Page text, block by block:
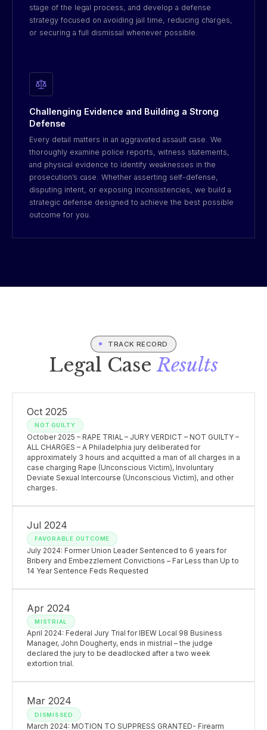
stage of the legal process, and develop a defense
strategy focused on avoiding jail time, reducing charges,
or securing a full dismissal whenever possible.
Challenging Evidence and Building a Strong
Defense
Every detail matters in an aggravated assault case. We
thoroughly examine police reports, witness statements,
and physical evidence to identify weaknesses in the
prosecution’s case. Whether asserting self-defense,
disputing intent, or exposing inconsistencies, we build a
strategic defense designed to achieve the best possible
outcome for you.
TRACK RECORD
Legal CaseResults
Oct 2025
NOT GUILTY
October 2025 – RAPE TRIAL – JURY VERDICT – NOT GUILTY –
ALL CHARGES – A Philadelphia jury deliberated for
approximately 3 hours and acquitted a man of all charges in a
case charging Rape (Unconscious Victim), Involuntary
Deviate Sexual Intercourse (Unconscious Victim), and other
charges.
Jul 2024
FAVORABLE OUTCOME
July 2024: Former Union Leader Sentenced to 6 years for
Bribery and Embezzlement Convictions – Far Less than Up to
14 Year Sentence Feds Requested
Apr 2024
MISTRIAL
April 2024: Federal Jury Trial for IBEW Local 98 Business
Manager, John Dougherty, ends in mistrial – the judge
declared the jury to be deadlocked after a two week
extortion trial.
Mar 2024
DISMISSED
March 2024: MOTION TO SUPPRESS GRANTED- Firearm